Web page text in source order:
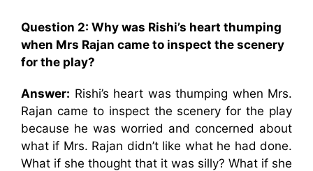
Question 2: Why was Rishi’s heart thumping
when Mrs Rajan came to inspect the scenery
for the play?
Answer: Rishi’s heart was thumping when Mrs.
Rajan came to inspect the scenery for the play
because he was worried and concerned about
what if Mrs. Rajan didn’t like what he had done.
What if she thought that it was silly? What if she